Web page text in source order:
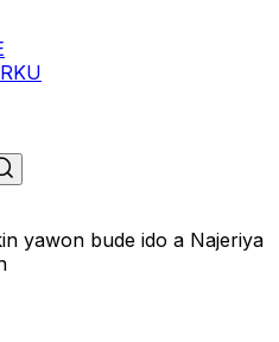
yawon bude ido a Najeriya